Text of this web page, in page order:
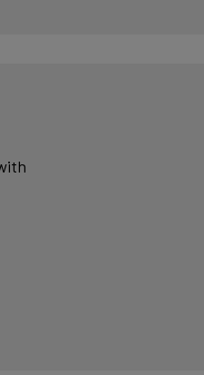
aluminium bikes.